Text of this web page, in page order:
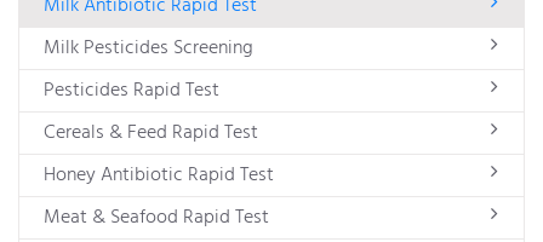
Milk Pesticides Screening
Pesticides Rapid Test
Cereals & Feed Rapid Test
Honey Antibiotic Rapid Test
Meat & Seafood Rapid Test